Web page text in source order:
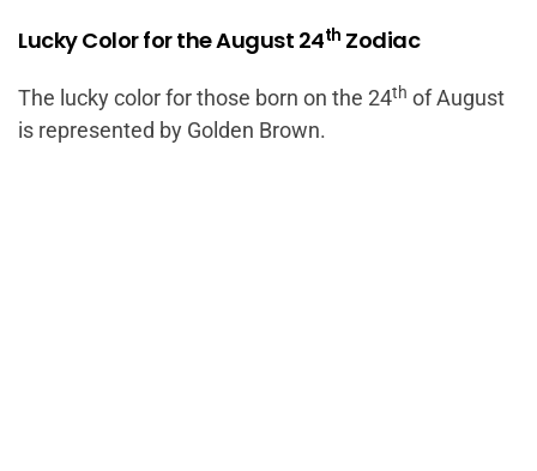
Lucky Color for the August 24th Zodiac
The lucky color for those born on the 24th of August
is represented by Golden Brown.